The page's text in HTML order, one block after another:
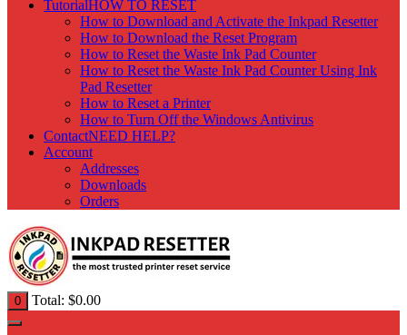
TutorialHOW TO RESET
How to Download and Activate the Inkpad Resetter
How to Download the Reset Program
How to Reset the Waste Ink Pad Counter
How to Reset the Waste Ink Pad Counter Using Ink
Pad Resetter
How to Reset a Printer
How to Turn Off the Windows Antivirus
ContactNEED HELP?
Account
Addresses
Downloads
Orders
0 Total: $0.00